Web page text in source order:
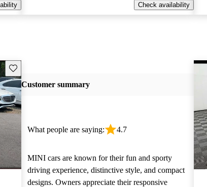
Check availability
Save this listing
Customer summary
What people are saying: 4.7
MINI cars are known for their fun and sporty
driving experience, distinctive style, and compact
designs. Owners appreciate their responsive